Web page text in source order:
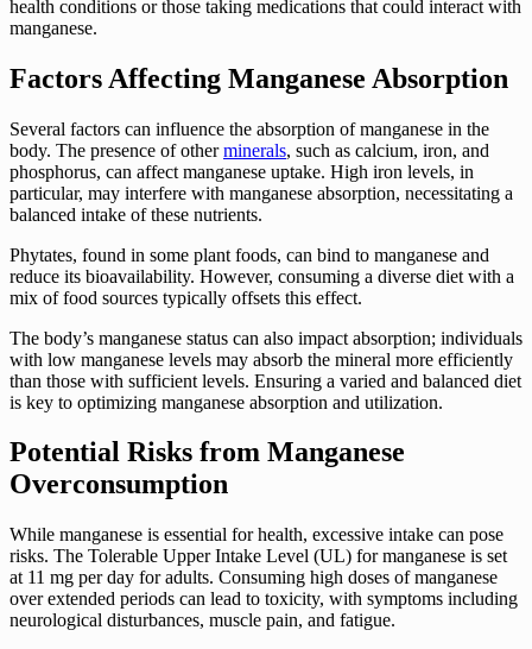
health conditions or those taking medications that could interact with
manganese.
Factors Affecting Manganese Absorption
Several factors can influence the absorption of manganese in the
body. The presence of otherminerals, such as calcium, iron, and
phosphorus, can affect manganese uptake. High iron levels, in
particular, may interfere with manganese absorption, necessitating a
balanced intake of these nutrients.
Phytates, found in some plant foods, can bind to manganese and
reduce its bioavailability. However, consuming a diverse diet with a
mix of food sources typically offsets this effect.
The body’s manganese status can also impact absorption; individuals
with low manganese levels may absorb the mineral more efficiently
than those with sufficient levels. Ensuring a varied and balanced diet
is key to optimizing manganese absorption and utilization.
Potential Risks from Manganese
Overconsumption
While manganese is essential for health, excessive intake can pose
risks. The Tolerable Upper Intake Level (UL) for manganese is set
at 11 mg per day for adults. Consuming high doses of manganese
over extended periods can lead to toxicity, with symptoms including
neurological disturbances, muscle pain, and fatigue.